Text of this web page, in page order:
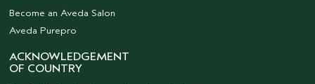
Become an Aveda Salon
Aveda Purepro
ACKNOWLEDGEMENT
OF COUNTRY